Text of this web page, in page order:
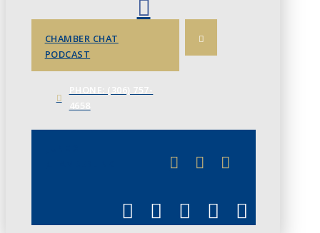
CHAMBER CHAT
PODCAST